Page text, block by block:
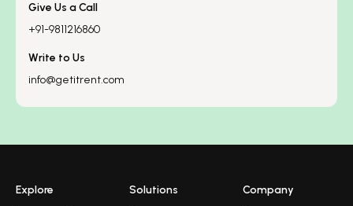
Give Us a Call
+91-9811216860
Write to Us
info@getitrent.com
Explore
Solutions
Company